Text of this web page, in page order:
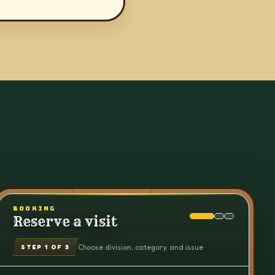
BOOKING
Reserve a visit
STEP 1 OF 3 Choose division, category, and issue